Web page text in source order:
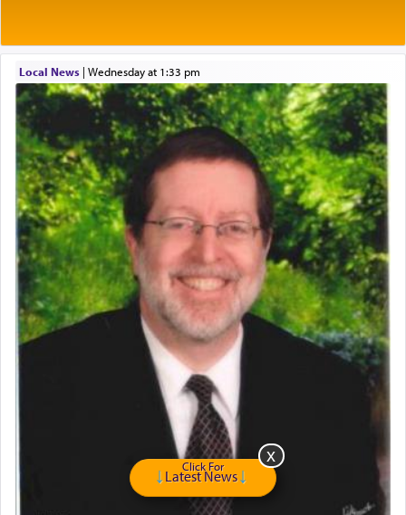
House for sale in The Villages in Central Florida
Breakfront, Server, White Bookcases, white bedframe w/
drawers, dresser, chest of drawers
Home for Sale
Double oven
Selling car
Looking to car swap Israel/Baltimore
Apartment Sublet/Lease Takeover
Bancroft Village – 5BR Townhouse for Rent – Available mid-July
Companion Needed
Looking for Frum Male Roommate
Looking for Roommate - Pickwick Townhouse
Apartment for Rent
Dimond Necklace
Dining room set with 8 chairs
Harlem Globetrotters - Tickets for Sale
Free Leather Office Chair
Travel Router
Local News| Wednesday at 1:33 pm
Click For
Latest News